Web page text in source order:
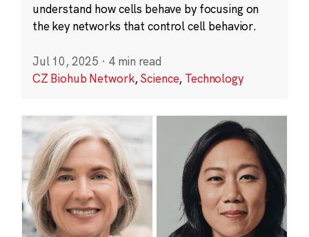
understand how cells behave by focusing on
the key networks that control cell behavior.
Jul 10, 2025 · 4 min read
CZ Biohub Network,Science, Technology